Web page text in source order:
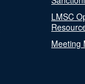
LMSC
Meeting